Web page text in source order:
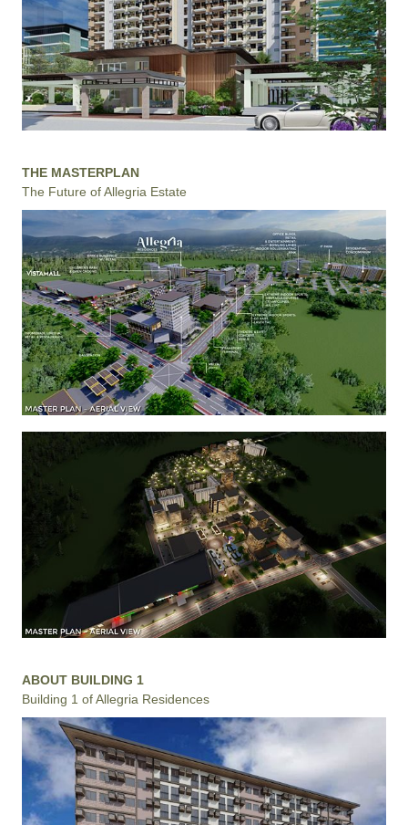
THE MASTERPLAN
The Future of Allegria Estate
ABOUT BUILDING 1
Building 1 of Allegria Residences